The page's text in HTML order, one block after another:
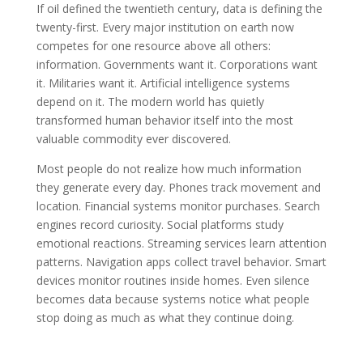
If oil defined the twentieth century, data is defining the
twenty-first. Every major institution on earth now
competes for one resource above all others:
information. Governments want it. Corporations want
it. Militaries want it. Artificial intelligence systems
depend on it. The modern world has quietly
transformed human behavior itself into the most
valuable commodity ever discovered.
Most people do not realize how much information
they generate every day. Phones track movement and
location. Financial systems monitor purchases. Search
engines record curiosity. Social platforms study
emotional reactions. Streaming services learn attention
patterns. Navigation apps collect travel behavior. Smart
devices monitor routines inside homes. Even silence
becomes data because systems notice what people
stop doing as much as what they continue doing.